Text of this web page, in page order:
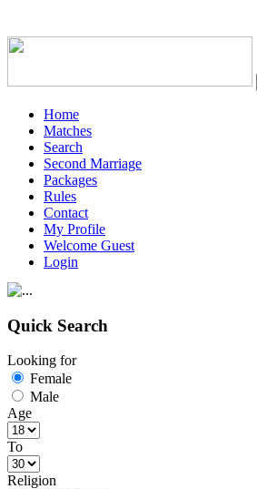
Home
Matches
Search
Second Marriage
Packages
Rules
Contact
My Profile
Welcome Guest
Login
Quick Search
Looking for
Female
Male
Age
To
Religion